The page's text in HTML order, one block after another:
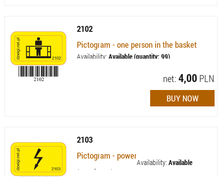
2102
Pictogram - one person in the basket
Availability: Available (quantity: 99)
net:4,00 PLN
2103
Pictogram - power
Availability: Available
(quantity: 60)